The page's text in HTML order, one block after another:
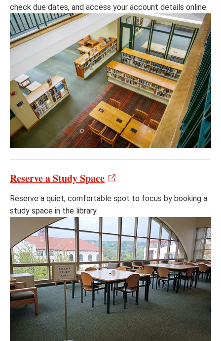
check due dates, and access your account details online.
Reserve a Study Space
Reserve a quiet, comfortable spot to focus by booking a
study space in the library.